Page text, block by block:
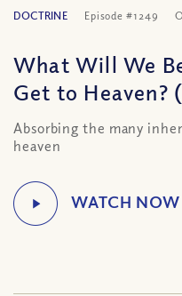
DOCTRINE Episode #1249
What Will We
Get to Heaven?
Absorbing the many
heaven